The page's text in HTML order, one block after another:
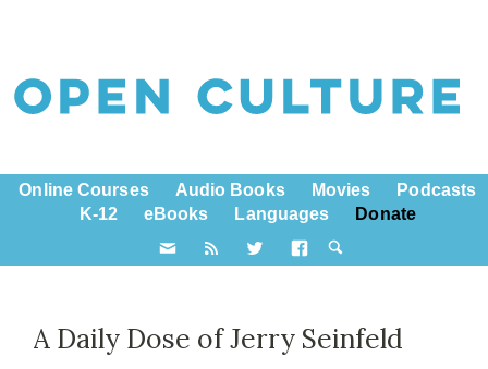
Online Courses Audio Books Movies
Podcasts
K-12
eBooks Languages Donate
A Daily Dose of Jerry Seinfeld